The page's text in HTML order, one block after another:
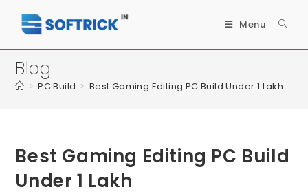
Menu
Blog
> PC Build > Best Gaming Editing PC Build Under 1 Lakh
Best Gaming Editing PC Build
Under 1 Lakh